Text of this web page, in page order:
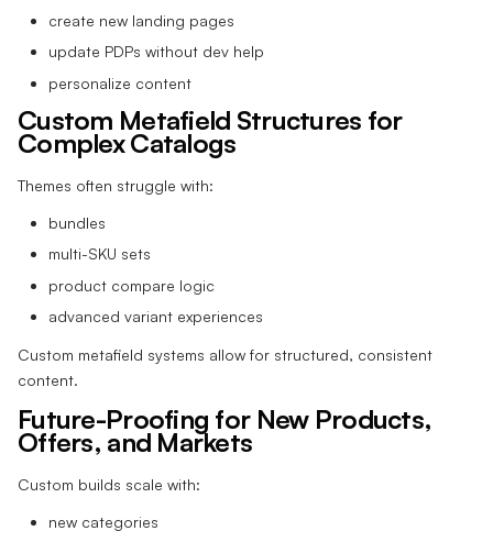
create new landing pages
update PDPs without dev help
personalize content
Custom Metafield Structures for
Complex Catalogs
Themes often struggle with:
bundles
multi-SKU sets
product compare logic
advanced variant experiences
Custom metafield systems allow for structured, consistent
content.
Future-Proofing for New Products,
Offers, and Markets
Custom builds scale with:
new categories